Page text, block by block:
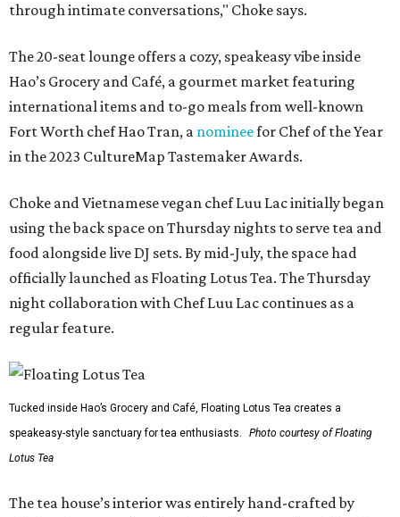
through intimate conversations," Choke says.
The 20-seat lounge offers a cozy, speakeasy vibe inside
Hao’s Grocery and Café, a gourmet market featuring
international items and to-go meals from well-known
Fort Worth chef Hao Tran, a nomineefor Chef of the Year
in the 2023 CultureMap Tastemaker Awards.
Choke and Vietnamese vegan chef Luu Lac initially began
using the back space on Thursday nights to serve tea and
food alongside live DJ sets. By mid-July, the space had
officially launched as Floating Lotus Tea. The Thursday
night collaboration with Chef Luu Lac continues as a
regular feature.
Tucked inside Hao’s Grocery and Café, Floating Lotus Tea creates a
speakeasy-style sanctuary for tea enthusiasts.
Photo courtesy of Floating
Lotus Tea
The tea house’s interior was entirely hand-crafted by